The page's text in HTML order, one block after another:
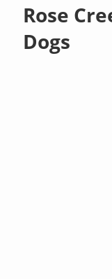
Rose
Dogs